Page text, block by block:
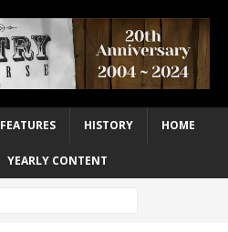
FEATURES HISTORY HOME
YEARLY CONTENT